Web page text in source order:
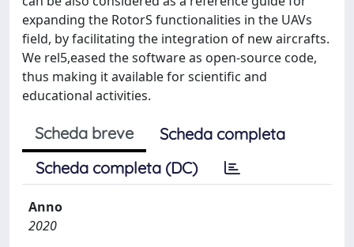
expanding the RotorS functionalities in the UAVs
field, by facilitating the integration of new aircrafts.
We rel5,eased the software as open-source code,
thus making it available for scientific and
educational activities.
Scheda breve
Scheda completa
Scheda completa (DC)
Anno
2020